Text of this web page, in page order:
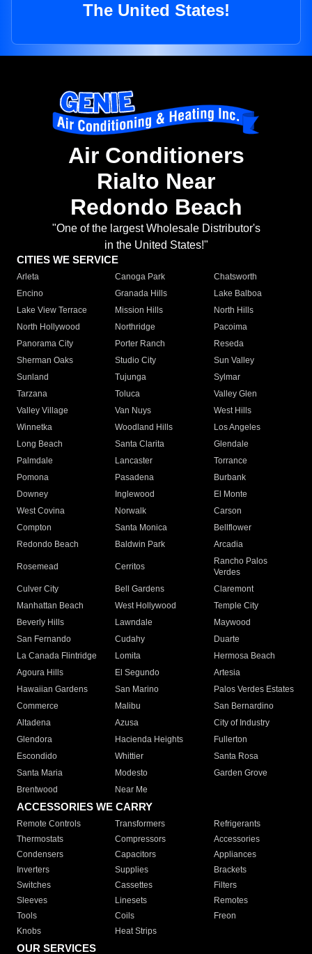
The United States!
Air Conditioners
Rialto Near
Redondo Beach
"One of the largest Wholesale Distributor's
in the United States!"
CITIES WE SERVICE
Arleta Canoga Park
Chatsworth
Encino
Granada Hills
Lake Balboa
Lake View Terrace
Mission Hills
North Hills
North Hollywood
Northridge
Pacoima
Panorama City
Porter Ranch
Reseda
Sherman Oaks
Studio City
Sun Valley
Sunland
Tujunga
Sylmar
Tarzana
Toluca
Valley Glen
Valley Village
Van Nuys
West Hills
Winnetka
Woodland Hills
Los Angeles
Long Beach
Santa Clarita
Glendale
Palmdale
Lancaster
Torrance
Pomona
Pasadena
Burbank
Downey
Inglewood
El Monte
West Covina
Norwalk
Carson
Compton
Santa Monica
Bellflower
Redondo Beach
Baldwin Park Arcadia
Rosemead Cerritos
Rancho Palos
Verdes
Culver City
Bell Gardens
Claremont
Manhattan Beach
West Hollywood
Temple City
Beverly Hills
Lawndale
Maywood
San Fernando
Cudahy
Duarte
La Canada Flintridge
Lomita
Hermosa Beach
Agoura Hills
El Segundo
Artesia
Hawaiian Gardens
San Marino
Palos Verdes Estates
Commerce
Malibu
San Bernardino
Altadena
Azusa
City of Industry
Glendora
Hacienda Heights
Fullerton
Escondido
Whittier
Santa Rosa
Santa Maria
Modesto
Garden Grove
Brentwood
Near Me
ACCESSORIES WE CARRY
Remote Controls Transformers
Refrigerants
Thermostats
Compressors
Accessories
Condensers
Capacitors
Appliances
Inverters
Supplies
Brackets
Switches
Cassettes
Filters
Sleeves
Linesets
Remotes
Tools
Coils
Freon
Knobs
Heat Strips
OUR SERVICES